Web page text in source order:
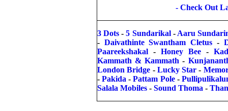
- Check Out
3 Dots -5 Sundarikal- Aaru
- Daivathinte Swantham Cletus -
Paareekshakal - Honey Bee -
Kammath & Kammath -
London Bridge - Lucky Star -
-Pakida -Pattam Pole-
Salala Mobiles - Sound Thoma -